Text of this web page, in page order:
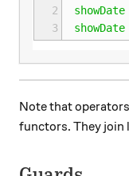
2
3
showDate
showDate
Note that
functors. They